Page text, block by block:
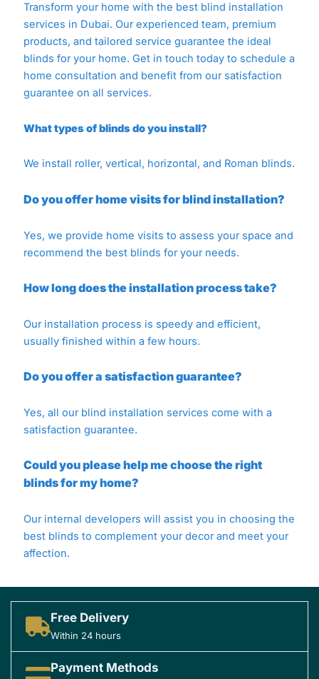
Transform your home with the best blind installation
services in Dubai. Our experienced team, premium
products, and tailored service guarantee the ideal
blinds for your home. Get in touch today to schedule a
home consultation and benefit from our satisfaction
guarantee on all services.
What types of blinds do you install?
We install roller, vertical, horizontal, and Roman blinds.
Do you offer home visits for blind installation?
Yes, we provide home visits to assess your space and
recommend the best blinds for your needs.
How long does the installation process take?
Our installation process is speedy and efficient,
usually finished within a few hours.
Do you offer a satisfaction guarantee?
Yes, all our blind installation services come with a
satisfaction guarantee.
Could you please help me choose the right
blinds for my home?
Our internal developers will assist you in choosing the
best blinds to complement your decor and meet your
affection.
Free Delivery
Within 24 hours
Payment Methods